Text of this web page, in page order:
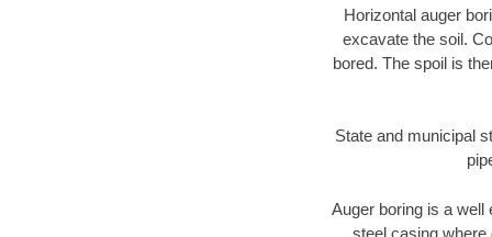
Horizontal auger
excavate the soil.
bored. The spoil is
State and municipal
Auger boring is a well
steel casing